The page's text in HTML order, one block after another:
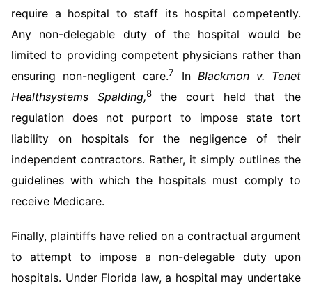
require a hospital to staff its hospital competently.
Any non-delegable duty of the hospital would be
limited to providing competent physicians rather than
ensuring non-negligent care.7 In Blackmon v. Tenet
Healthsystems Spalding,8the court held that the
regulation does not purport to impose state tort
liability on hospitals for the negligence of their
independent contractors. Rather, it simply outlines the
guidelines with which the hospitals must comply to
receive Medicare.
Finally, plaintiffs have relied on a contractual argument
to attempt to impose a non-delegable duty upon
hospitals. Under Florida law, a hospital may undertake